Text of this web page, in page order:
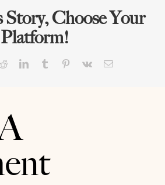
Story, Choose Your
Platform!
RedditLinkedInTumblr Pinterest
Vk Email